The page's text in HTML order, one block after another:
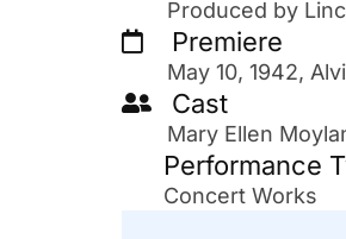
Produced by
Premiere
May 10, 1942,
Cast
Mary Ellen
Performance
Concert Works